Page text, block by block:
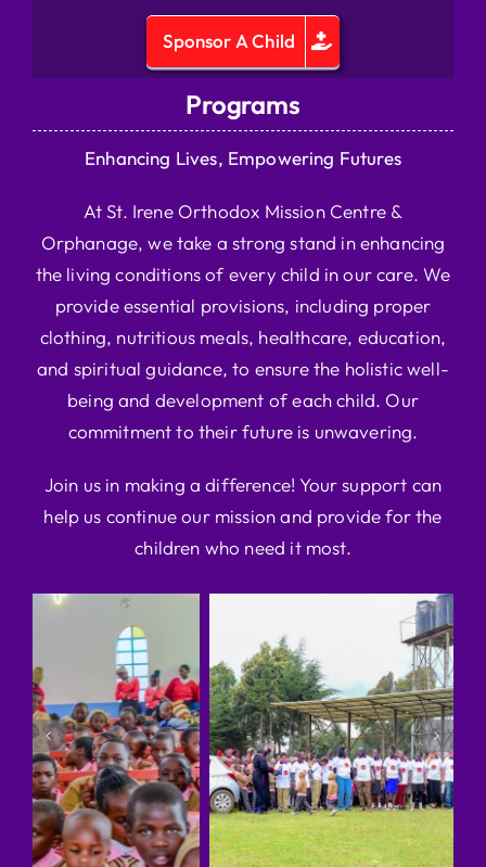
Sponsor A Child
Programs
Enhancing Lives, Empowering Futures
At St. Irene Orthodox Mission Centre &
Orphanage, we take a strong stand in enhancing
the living conditions of every child in our care. We
provide essential provisions, including proper
clothing, nutritious meals, healthcare, education,
and spiritual guidance, to ensure the holistic well-
being and development of each child. Our
commitment to their future is unwavering.
Join us in making a difference! Your support can
help us continue our mission and provide for the
children who need it most.